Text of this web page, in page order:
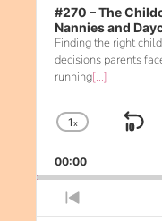
#270 – The
Nannies and
Finding the right
decisions parents
running[...]
Change
1x
00:00
Previous